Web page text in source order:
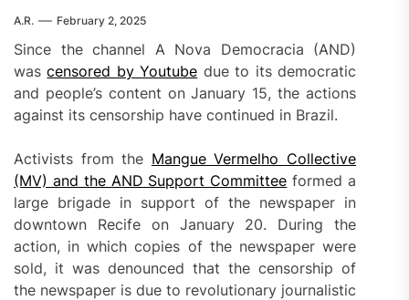
A.R. February 2, 2025
Since the channel A Nova Democracia (AND)
wascensored by Youtube due to its democratic
and people’s content on January 15, the actions
against its censorship have continued in Brazil.
Activists from the Mangue Vermelho Collective
(MV) and the AND Support Committee formed a
large brigade in support of the newspaper in
downtown Recife on January 20. During the
action, in which copies of the newspaper were
sold, it was denounced that the censorship of
the newspaper is due to revolutionary journalistic
Instagram
embed
code
generator